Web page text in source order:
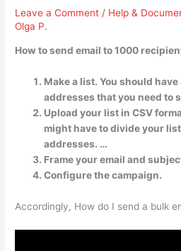
Leave a Comment / Help &
Olga P.
How to send email to 1000
Make a list. You should
addresses that you need to
Upload your list in CSV
might have to divide your
addresses. …
Frame your email and
Configure the campaign.
Accordingly, How do I send a bulk